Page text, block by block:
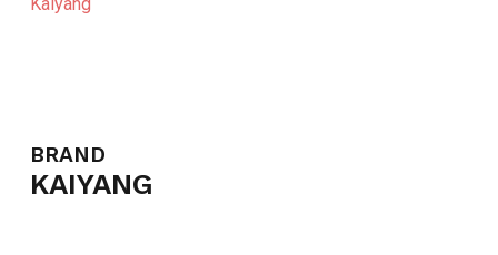
BRAND
KAIYANG